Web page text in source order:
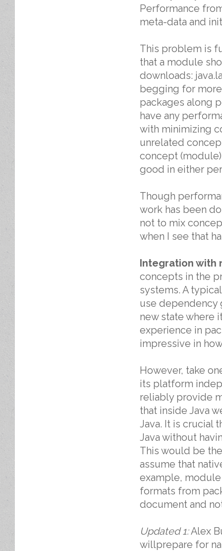
Performance
meta-data and
This problem is
that a module
downloads:
begging for
packages along
have any
with minimizing
unrelated
concept
good in either
Though
work has been
not to mix
when I see that
Integration with
concepts in the
systems. A
use dependency
new state where
experience in
impressive in
However, take
its platform
reliably provide
that inside Java
Java. It is crucial
Java without
This would be
assume that
example,
formats from
document and
Updated 1:Alex
willprepare for